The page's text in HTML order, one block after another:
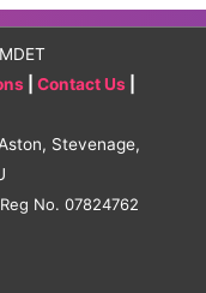
Contact Us
Stevenage,
No. 07824762